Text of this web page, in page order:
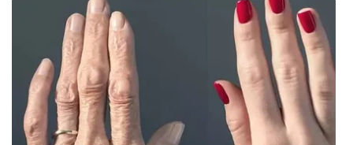
2025 Obituaries
2023 – 2024 Obituaries
Pets Without Partners
Big Deals